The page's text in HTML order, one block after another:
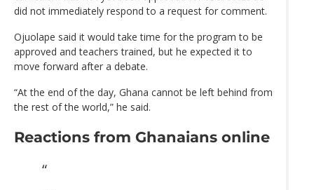
did not immediately respond to a request for comment.
Ojuolape said it would take time for the program to be
approved and teachers trained, but he expected it to
move forward after a debate.
“At the end of the day, Ghana cannot be left behind from
the rest of the world,” he said.
Reactions from Ghanaians online